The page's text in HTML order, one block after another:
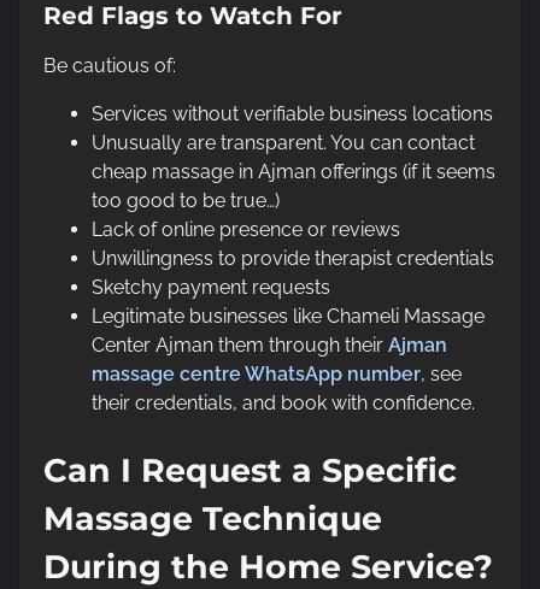
Red Flags to Watch For
Be cautious of:
Services without verifiable business locations
Unusually are transparent. You can contact
cheap massage in Ajman offerings (if it seems
too good to be true…)
Lack of online presence or reviews
Unwillingness to provide therapist credentials
Sketchy payment requests
Legitimate businesses like Chameli Massage
Center Ajman them through their Ajman
massage centre WhatsApp number, see
their credentials, and book with confidence.
Can I Request a Specific
Massage Technique
During the Home Service?